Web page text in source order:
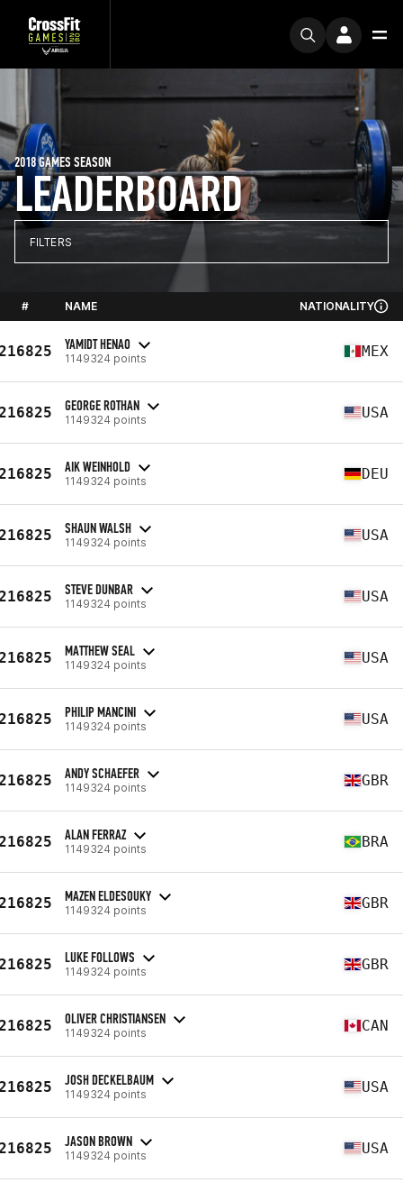
LEADERBOARD
2018 GAMES SEASON
FILTERS
# NAME NATIONALITY
YAMIDT HENAO
1149324 points MEX
GEORGE ROTHAN
1149324 points USA
AIK WEINHOLD
1149324 points DEU
SHAUN WALSH
1149324 points USA
STEVE DUNBAR
1149324 points USA
MATTHEW SEAL
1149324 points USA
PHILIP MANCINI
1149324 points USA
ANDY SCHAEFER
1149324 points GBR
ALAN FERRAZ
1149324 points BRA
MAZEN ELDESOUKY
1149324 points GBR
LUKE FOLLOWS
1149324 points GBR
OLIVER CHRISTIANSEN
1149324 points CAN
JOSH DECKELBAUM
1149324 points USA
JASON BROWN
1149324 points USA